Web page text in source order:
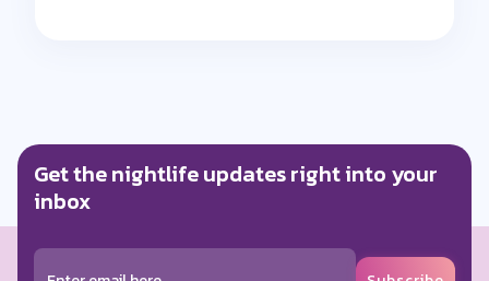
Get the nightlife updates right into your
inbox